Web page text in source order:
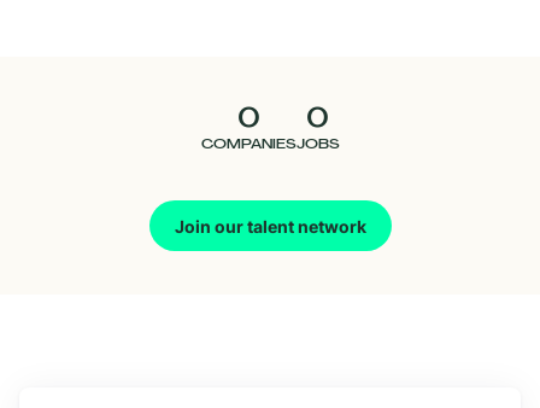
0
COMPANIES
0
JOBS
Join our talent network